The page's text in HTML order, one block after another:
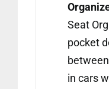
Seat
pocket
in cars